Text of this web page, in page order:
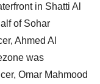
in Shatti Al
of Sohar
Ahmed Al
was
Omar Mahmood